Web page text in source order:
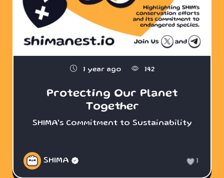
1 year ago 142
Protecting Our Planet
Together
SHIMA's Commitment to Sustainability
SHIMA 1